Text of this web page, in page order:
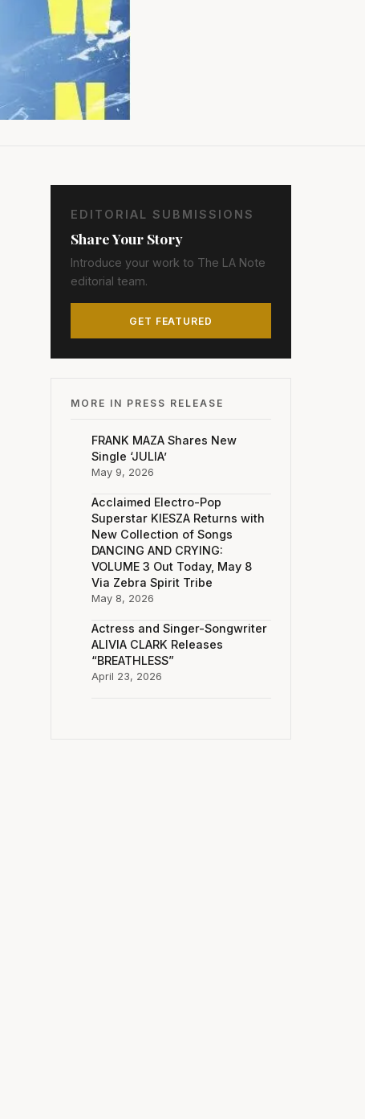
EDITORIAL SUBMISSIONS
Share Your Story
Introduce your work to The LA Note
editorial team.
GET FEATURED
MORE IN PRESS RELEASE
FRANK MAZA Shares New
Single ‘JULIA’
May 9, 2026
Acclaimed Electro-Pop
Superstar KIESZA Returns with
New Collection of Songs
DANCING AND CRYING:
VOLUME 3 Out Today, May 8
Via Zebra Spirit Tribe
May 8, 2026
Actress and Singer-Songwriter
ALIVIA CLARK Releases
“BREATHLESS”
April 23, 2026